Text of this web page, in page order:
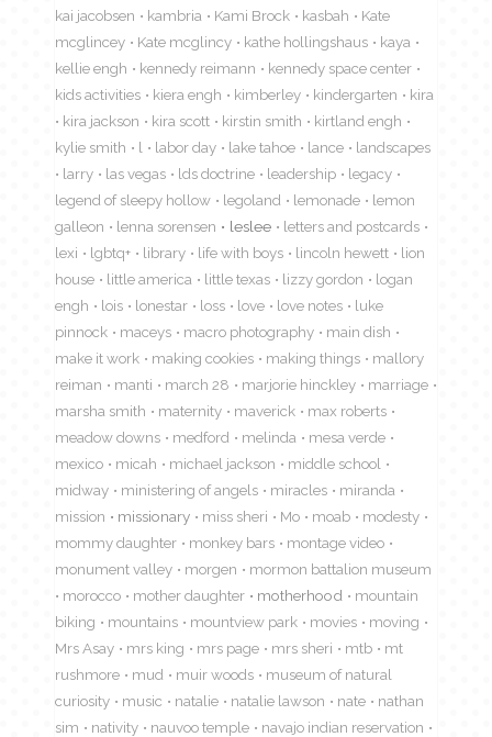
kai jacobsen
kambria Kami Brock kasbah
Kate
mcglincey
Kate mcglincy kathe hollingshaus
kaya
kellie engh
kennedy reimann
kennedy space center
kids activities
kiera engh kimberley kindergarten
kira
kira jackson
kira scott kirstin smith
kirtland engh
kylie smith
l labor day lake tahoe lance
landscapes
larry
las vegas lds doctrine leadership
legacy
legend of sleepy hollow
legoland lemonade
lemon
galleon
lenna sorensen leslee
letters and postcards
lexi
lgbtq+ library life with boys lincoln hewett
lion
house
little america little texas lizzy gordon
logan
engh
lois lonestar loss love love notes
luke
pinnock
maceys macro photography
main dish
make it work
making cookies making things
mallory
reiman
manti march 28 marjorie hinckley
marriage
marsha smith
maternity maverick
max roberts
meadow downs
medford melinda
mesa verde
mexico
micah michael jackson
middle school
midway
ministering of angels miracles
miranda
mission
missionary miss sheri Mo moab
modesty
mommy daughter
monkey bars
montage video
monument valley
morgen
mormon battalion museum
morocco
mother daughter motherhood
mountain
biking
mountains mountview park movies
moving
Mrs Asay
mrs king mrs page mrs sheri mtb
mt
rushmore
mud muir woods
museum of natural
curiosity
music natalie natalie lawson nate
nathan
sim
nativity nauvoo temple
navajo indian reservation